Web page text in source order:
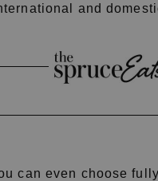
and
can even choose